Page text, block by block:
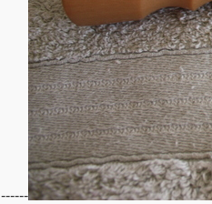
------